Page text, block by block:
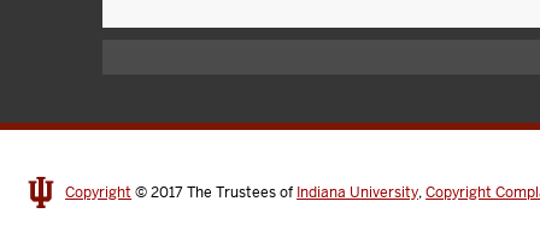
Copyright © 2017The Trustees of Indiana University,Copyright